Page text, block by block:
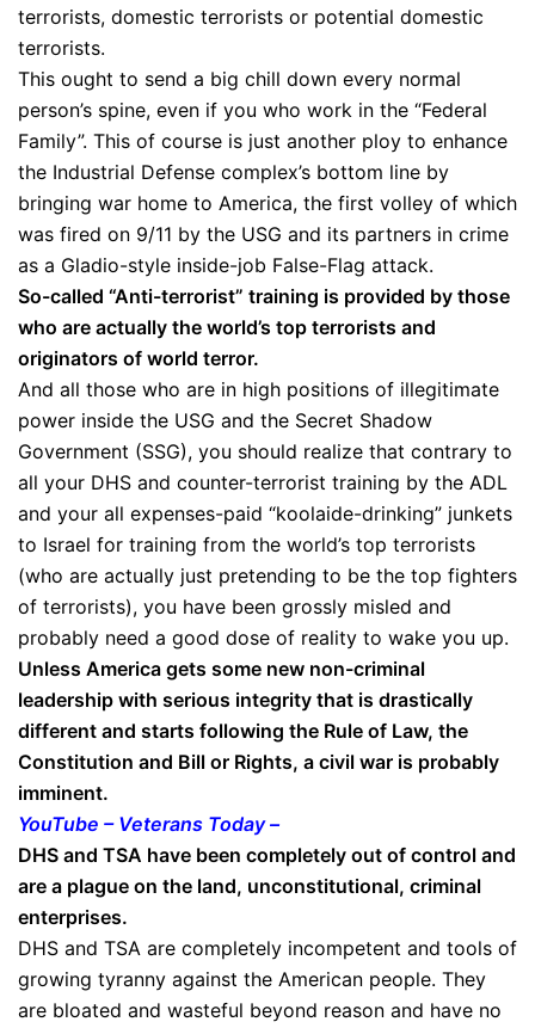
terrorists, domestic terrorists or potential domestic
terrorists.
This ought to send a big chill down every normal
person’s spine, even if you who work in the “Federal
Family”. This of course is just another ploy to enhance
the Industrial Defense complex’s bottom line by
bringing war home to America, the first volley of which
was fired on 9/11 by the USG and its partners in crime
as a Gladio-style inside-job False-Flag attack.
So-called “Anti-terrorist” training is provided by those
who are actually the world’s top terrorists and
originators of world terror.
And all those who are in high positions of illegitimate
power inside the USG and the Secret Shadow
Government (SSG), you should realize that contrary to
all your DHS and counter-terrorist training by the ADL
and your all expenses-paid “koolaide-drinking” junkets
to Israel for training from the world’s top terrorists
(who are actually just pretending to be the top fighters
of terrorists), you have been grossly misled and
probably need a good dose of reality to wake you up.
Unless America gets some new non-criminal
leadership with serious integrity that is drastically
different and starts following the Rule of Law, the
Constitution and Bill or Rights, a civil war is probably
imminent.
YouTube – Veterans Today –
DHS and TSA have been completely out of control and
are a plague on the land, unconstitutional, criminal
enterprises.
DHS and TSA are completely incompetent and tools of
growing tyranny against the American people. They
are bloated and wasteful beyond reason and have no